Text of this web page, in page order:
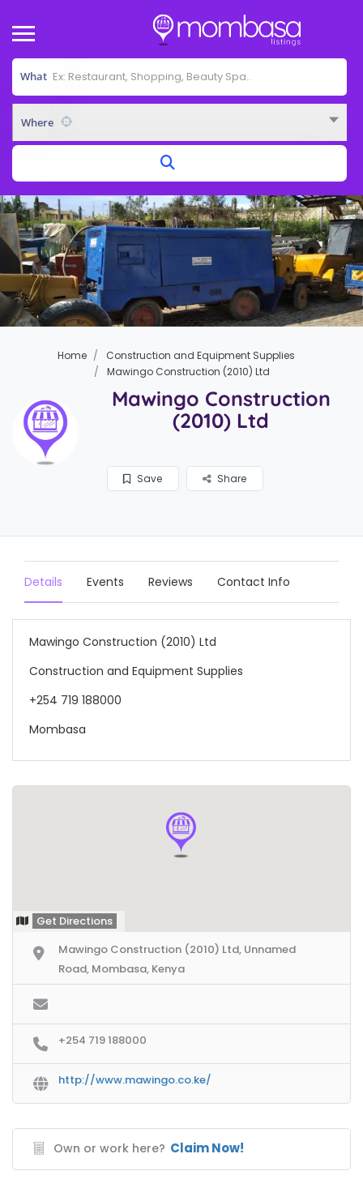
What
Where
Home
Construction and Equipment Supplies
Mawingo Construction (2010) Ltd
Mawingo Construction
(2010) Ltd
Save Share
Details Events Reviews Contact Info
Mawingo Construction (2010) Ltd
Construction and Equipment Supplies
+254 719 188000
Mombasa
Get Directions
Mawingo Construction (2010) Ltd, Unnamed
Road, Mombasa, Kenya
+254 719 188000
http://www.mawingo.co.ke/
Own or work here? Claim Now!